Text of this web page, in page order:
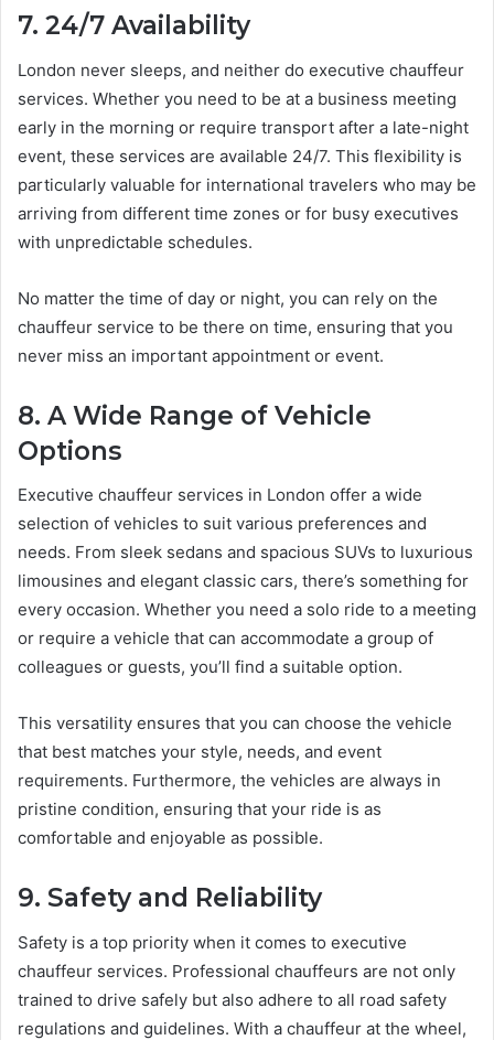
7. 24/7 Availability
London never sleeps, and neither do executive chauffeur
services. Whether you need to be at a business meeting
early in the morning or require transport after a late-night
event, these services are available 24/7. This flexibility is
particularly valuable for international travelers who may be
arriving from different time zones or for busy executives
with unpredictable schedules.
No matter the time of day or night, you can rely on the
chauffeur service to be there on time, ensuring that you
never miss an important appointment or event.
8. A Wide Range of Vehicle
Options
Executive chauffeur services in London offer a wide
selection of vehicles to suit various preferences and
needs. From sleek sedans and spacious SUVs to luxurious
limousines and elegant classic cars, there’s something for
every occasion. Whether you need a solo ride to a meeting
or require a vehicle that can accommodate a group of
colleagues or guests, you’ll find a suitable option.
This versatility ensures that you can choose the vehicle
that best matches your style, needs, and event
requirements. Furthermore, the vehicles are always in
pristine condition, ensuring that your ride is as
comfortable and enjoyable as possible.
9. Safety and Reliability
Safety is a top priority when it comes to executive
chauffeur services. Professional chauffeurs are not only
trained to drive safely but also adhere to all road safety
regulations and guidelines. With a chauffeur at the wheel,